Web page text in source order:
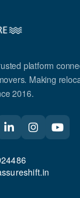
platform
Making
2016.